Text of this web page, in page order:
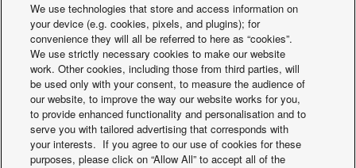
Aquarea cascade for Porsche building
We use technologies that store and access information on
your device (e.g. cookies, pixels, and plugins); for
convenience they will all be referred to here as “cookies”.
We use strictly necessary cookies to make our website
work. Other cookies, including those from third parties, will
be used only with your consent, to measure the audience of
our website, to improve the way our website works for you,
to provide enhanced functionality and personalisation and to
serve you with tailored advertising that corresponds with
your interests. If you agree to our use of cookies for these
purposes, please click on “Allow All” to accept all of the